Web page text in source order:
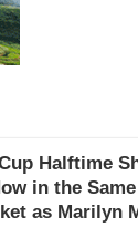
Halftime
in the
as Marilyn